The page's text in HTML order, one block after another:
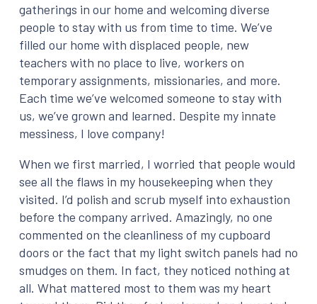
gatherings in our home and welcoming diverse
people to stay with us from time to time. We’ve
filled our home with displaced people, new
teachers with no place to live, workers on
temporary assignments, missionaries, and more.
Each time we’ve welcomed someone to stay with
us, we’ve grown and learned. Despite my innate
messiness, I love company!
When we first married, I worried that people would
see all the flaws in my housekeeping when they
visited. I’d polish and scrub myself into exhaustion
before the company arrived. Amazingly, no one
commented on the cleanliness of my cupboard
doors or the fact that my light switch panels had no
smudges on them. In fact, they noticed nothing at
all. What mattered most to them was my heart